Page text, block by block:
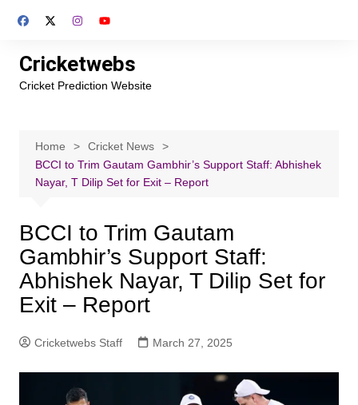
Cricketwebs
Cricket Prediction Website
Home
Cricket News
BCCI to Trim Gautam Gambhir’s Support Staff: Abhishek
Nayar, T Dilip Set for Exit – Report
BCCI to Trim Gautam
Gambhir’s Support Staff:
Abhishek Nayar, T Dilip Set for
Exit – Report
Cricketwebs Staff March 27, 2025